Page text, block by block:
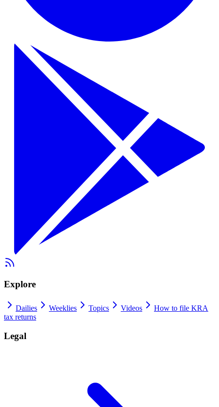
Explore
Dailies Weeklies Topics Videos
How to file KRA
tax returns
Legal